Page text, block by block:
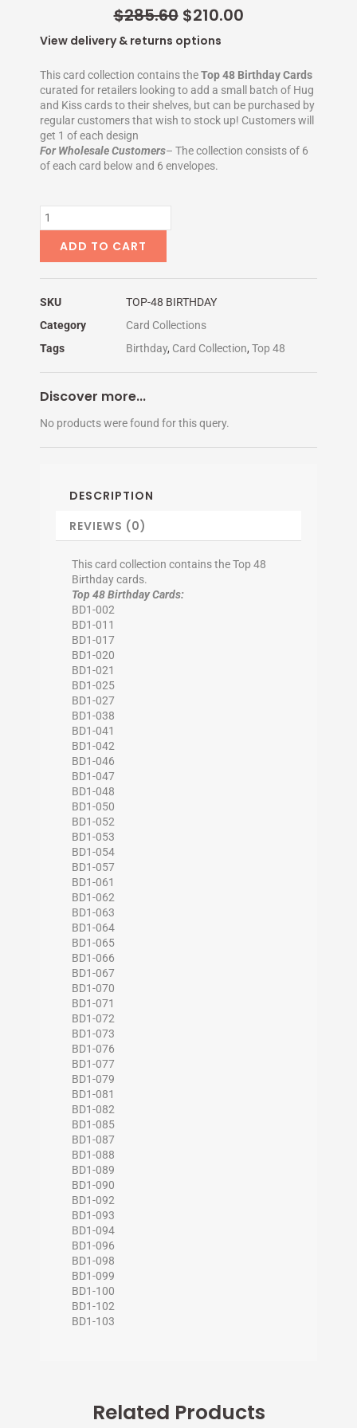
-
f
t
-
p
$285.60 Original
price
$285.60.
$210.00Current
$210.00.
View delivery & returns options
This card collection contains theTop 48 Birthday Cards
curated for retailers looking to add a small batch of Hug
and Kiss cards to their shelves, but can be purchased by
regular customers that wish to stock up! Customers will
get 1 of each design
For Wholesale Customers– The collection consists of 6
of each card below and 6 envelopes.
TOP
48
BIRTHDAY
ADD TO CART
SKU
TOP-48 BIRTHDAY
Category
Card Collections
Tags
Birthday, Card Collection, Top 48
Discover more...
No products were found for this query.
DESCRIPTION
REVIEWS (0)
This card collection contains the Top 48
Birthday cards.
Top 48 Birthday Cards:
BD1-002
BD1-011
BD1-017
BD1-020
BD1-021
BD1-025
BD1-027
BD1-038
BD1-041
BD1-042
BD1-046
BD1-047
BD1-048
BD1-050
BD1-052
BD1-053
BD1-054
BD1-057
BD1-061
BD1-062
BD1-063
BD1-064
BD1-065
BD1-066
BD1-067
BD1-070
BD1-071
BD1-072
BD1-073
BD1-076
BD1-077
BD1-079
BD1-081
BD1-082
BD1-085
BD1-087
BD1-088
BD1-089
BD1-090
BD1-092
BD1-093
BD1-094
BD1-096
BD1-098
BD1-099
BD1-100
BD1-102
BD1-103
Related Products